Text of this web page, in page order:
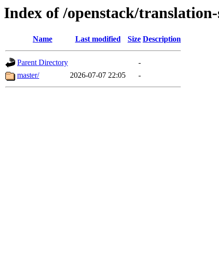
Index of /openstack/
Name Last modified Size Description
Parent Directory
-
master/
2026-07-07 22:05 -